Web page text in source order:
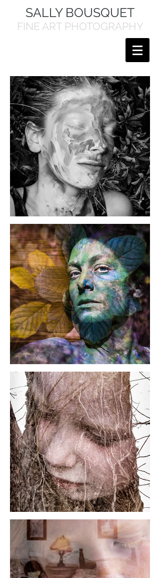
SALLY BOUSQUET
FINE ART PHOTOGRAPHY
Double Exposure Portraits